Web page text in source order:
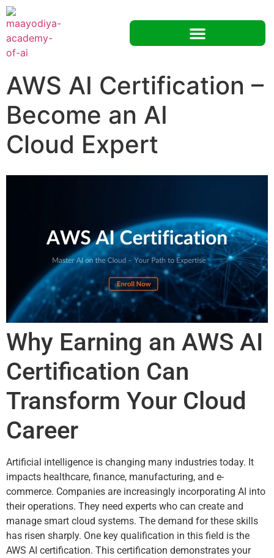
AWS AI Certification –
Become an AI
Cloud Expert
Why Earning an AWS AI
Certification Can
Transform Your Cloud
Career
Artificial intelligence is changing many industries today. It
impacts healthcare, finance, manufacturing, and e-
commerce. Companies are increasingly incorporating AI into
their operations. They need experts who can create and
manage smart cloud systems. The demand for these skills
has risen sharply. One key qualification in this field is the
AWS AI certification. This certification demonstrates your